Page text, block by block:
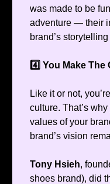
was made to be
adventure — their
brand’s
4️⃣ You Make The
Like it or not,
culture. That’s
values of your
brand’s vision
Tony Hsieh,
shoes brand), did